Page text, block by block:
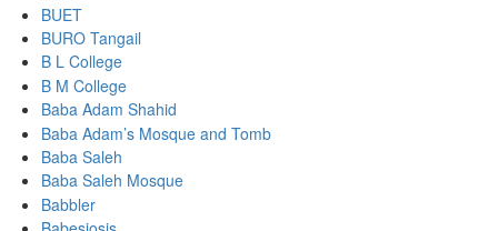
BUET
BURO Tangail
B L College
B M College
Baba Adam Shahid
Baba Adam’s Mosque and Tomb
Baba Saleh
Baba Saleh Mosque
Babbler